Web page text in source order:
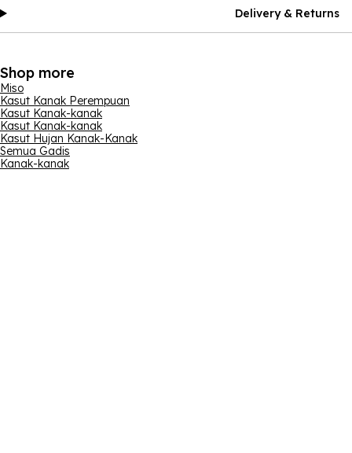
Delivery & Returns
Shop more
Miso
Kasut Kanak Perempuan
Kasut Kanak-kanak
Kasut Kanak-kanak
Kasut Hujan Kanak-Kanak
Semua Gadis
Kanak-kanak